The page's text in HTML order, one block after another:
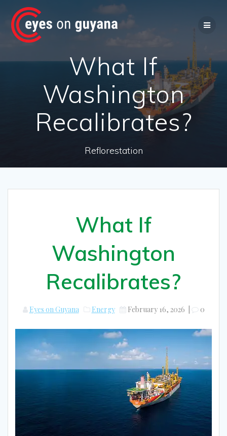
Skip
content
What If
Washington
Recalibrates?
Reflorestation
What If
Washington
Recalibrates?
Eyes on Guyana Energy February 16, 2026 0